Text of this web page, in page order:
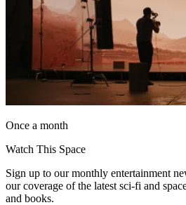
Once a month
Watch This Space
Sign up to our monthly entertainment
our coverage of the latest sci-fi and
and books.